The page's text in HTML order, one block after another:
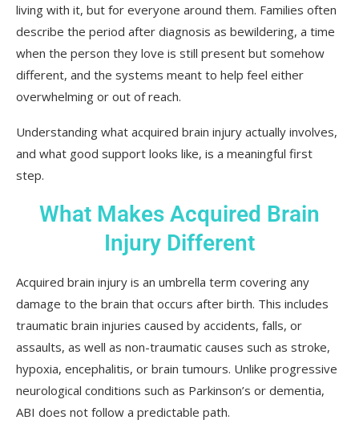
living with it, but for everyone around them. Families often
describe the period after diagnosis as bewildering, a time
when the person they love is still present but somehow
different, and the systems meant to help feel either
overwhelming or out of reach.
Understanding what acquired brain injury actually involves,
and what good support looks like, is a meaningful first
step.
What Makes Acquired Brain
Injury Different
Acquired brain injury is an umbrella term covering any
damage to the brain that occurs after birth. This includes
traumatic brain injuries caused by accidents, falls, or
assaults, as well as non-traumatic causes such as stroke,
hypoxia, encephalitis, or brain tumours. Unlike progressive
neurological conditions such as Parkinson’s or dementia,
ABI does not follow a predictable path.